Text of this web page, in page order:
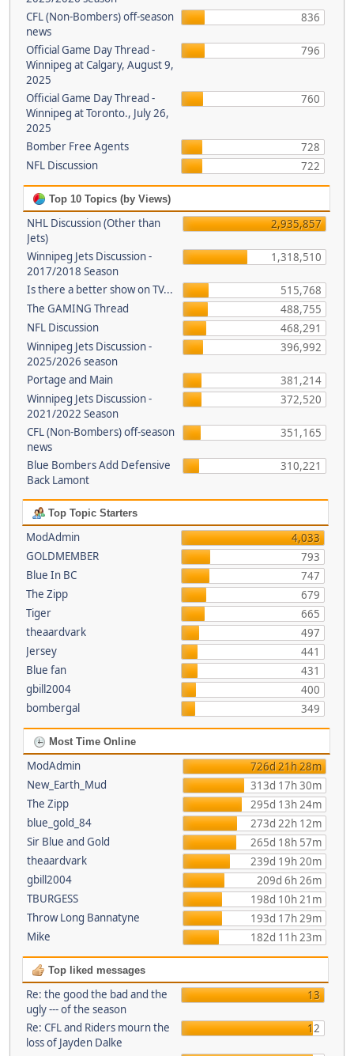
CFL (Non-Bombers) off-season
news
836
Official Game Day Thread -
Winnipeg at Calgary, August 9,
2025
796
Official Game Day Thread -
Winnipeg at Toronto., July 26,
2025
760
Bomber Free Agents
728
NFL Discussion
722
Top 10 Topics (by Views)
NHL Discussion (Other than
Jets)
2,935,857
Winnipeg Jets Discussion -
2017/2018 Season
1,318,510
Is there a better show on TV...
515,768
The GAMING Thread
488,755
NFL Discussion
468,291
Winnipeg Jets Discussion -
2025/2026 season
396,992
Portage and Main
381,214
Winnipeg Jets Discussion -
2021/2022 Season
372,520
CFL (Non-Bombers) off-season
news
351,165
Blue Bombers Add Defensive
Back Lamont
310,221
Top Topic Starters
ModAdmin
4,033
GOLDMEMBER
793
Blue In BC
747
The Zipp
679
Tiger
665
theaardvark
497
Jersey
441
Blue fan
431
gbill2004
400
bombergal
349
Most Time Online
ModAdmin
726d 21h 28m
New_Earth_Mud
313d 17h 30m
The Zipp
295d 13h 24m
blue_gold_84
273d 22h 12m
Sir Blue and Gold
265d 18h 57m
theaardvark
239d 19h 20m
gbill2004
209d 6h 26m
TBURGESS
198d 10h 21m
Throw Long Bannatyne
193d 17h 29m
Mike
182d 11h 23m
Top liked messages
Re: the good the bad and the
ugly --- of the season
13
Re: CFL and Riders mourn the
loss of Jayden Dalke
12